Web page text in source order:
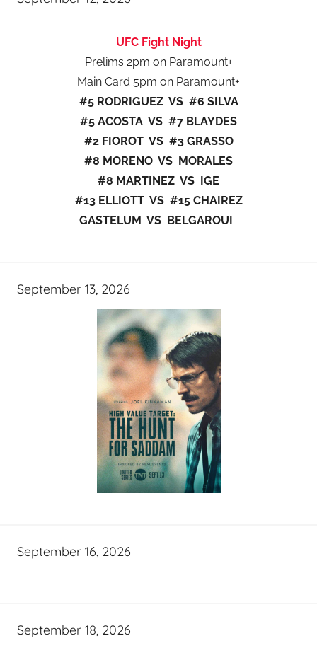
UFC Fight Night
Prelims 2pm on Paramount+
Main Card 5pm on Paramount+
#5 RODRIGUEZ VS #6 SILVA
#5 ACOSTA VS #7 BLAYDES
#2 FIOROT VS #3 GRASSO
#8 MORENO VS MORALES
#8 MARTINEZ VS IGE
#13 ELLIOTT VS #15 CHAIREZ
GASTELUM VS BELGAROUI
September 13, 2026
September 16, 2026
September 18, 2026